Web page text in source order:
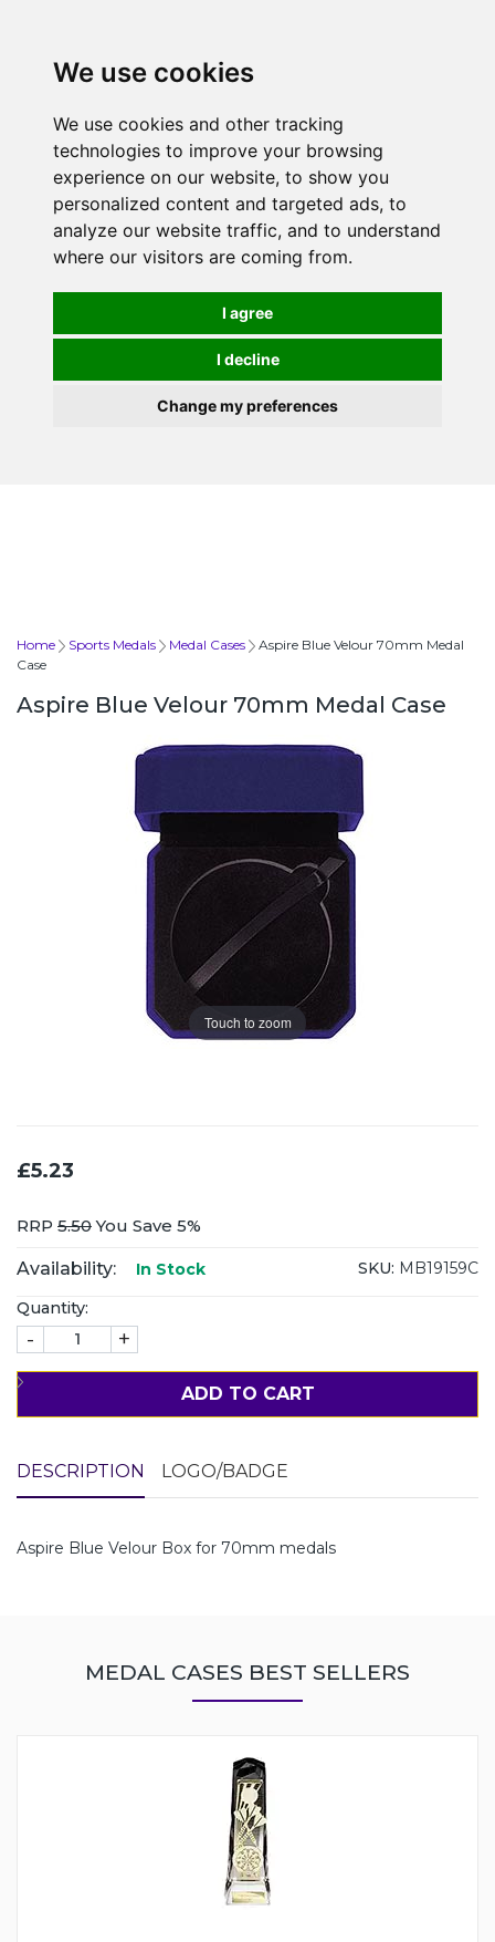
We use cookies
We use cookies and other tracking
technologies to improve your browsing
experience on our website, to show you
personalized content and targeted ads, to
analyze our website traffic, and to understand
where our visitors are coming from.
I agree
I decline
Change my preferences
Home Sports Medals Medal Cases
Aspire Blue Velour 70mm Medal
Case
Aspire Blue Velour 70mm Medal Case
Touch to zoom
£5.23
RRP 5.50You Save 5%
Availability: In Stock SKU: MB19159C
Quantity:
- +
ADD TO CART
DESCRIPTION LOGO/BADGE
Aspire Blue Velour Box for 70mm medals
MEDAL CASES BEST SELLERS